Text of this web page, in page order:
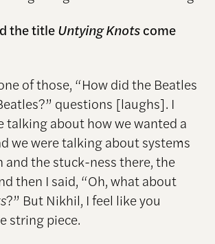
the titleUntying Knotscome
of those, “How did the Beatles
questions [laughs]. I
talking about how we wanted a
we were talking about systems
and the stuck-ness there, the
then I said, “Oh, what about
?” But Nikhil, I feel like you
string piece.